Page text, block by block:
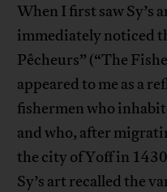
When I first saw Sy’s
immediately noticed
Pêcheurs” (“The
appeared to me as a
fishermen who
and who, after
the city of Yoff in
Sy’s art recalled the